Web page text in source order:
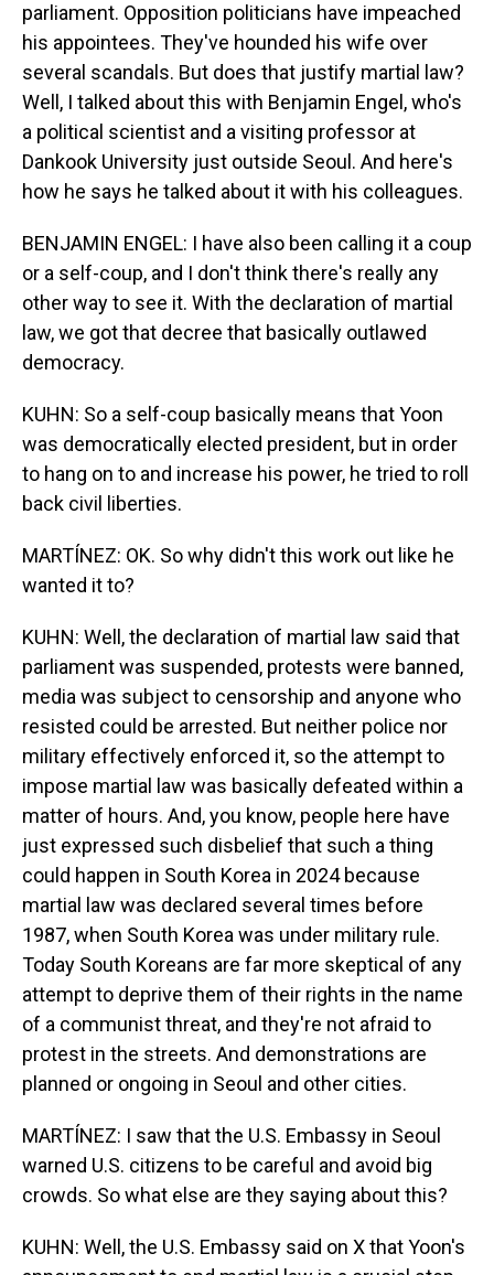
parliament. Opposition politicians have impeached
his appointees. They've hounded his wife over
several scandals. But does that justify martial law?
Well, I talked about this with Benjamin Engel, who's
a political scientist and a visiting professor at
Dankook University just outside Seoul. And here's
how he says he talked about it with his colleagues.
BENJAMIN ENGEL: I have also been calling it a coup
or a self-coup, and I don't think there's really any
other way to see it. With the declaration of martial
law, we got that decree that basically outlawed
democracy.
KUHN: So a self-coup basically means that Yoon
was democratically elected president, but in order
to hang on to and increase his power, he tried to roll
back civil liberties.
MARTÍNEZ: OK. So why didn't this work out like he
wanted it to?
KUHN: Well, the declaration of martial law said that
parliament was suspended, protests were banned,
media was subject to censorship and anyone who
resisted could be arrested. But neither police nor
military effectively enforced it, so the attempt to
impose martial law was basically defeated within a
matter of hours. And, you know, people here have
just expressed such disbelief that such a thing
could happen in South Korea in 2024 because
martial law was declared several times before
1987, when South Korea was under military rule.
Today South Koreans are far more skeptical of any
attempt to deprive them of their rights in the name
of a communist threat, and they're not afraid to
protest in the streets. And demonstrations are
planned or ongoing in Seoul and other cities.
MARTÍNEZ: I saw that the U.S. Embassy in Seoul
warned U.S. citizens to be careful and avoid big
crowds. So what else are they saying about this?
KUHN: Well, the U.S. Embassy said on X that Yoon's